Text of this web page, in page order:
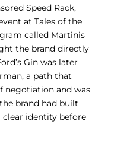
Speed Rack,
at Tales of the
called Martinis
the brand directly
Gin was later
a path that
negotiation and was
brand had built
identity before